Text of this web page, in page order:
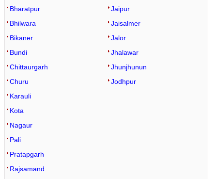
Bharatpur
Bhilwara
Bikaner
Bundi
Chittaurgarh
Churu
Jaipur
Jaisalmer
Jalor
Jhalawar
Jhunjhunun
Jodhpur
Karauli
Kota
Nagaur
Pali
Pratapgarh
Rajsamand